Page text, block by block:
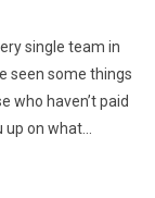
single team in
seen some things
who haven’t paid
on what...